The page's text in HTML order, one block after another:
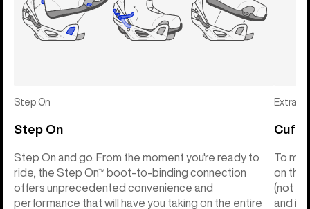
Step On
Step On
Step On and go. From the moment you're ready to
ride, the Step On™ boot-to-binding connection
offers unprecedented convenience and
performance that will have you taking on the entire
Extras
Cuff
To
on the
(not
and